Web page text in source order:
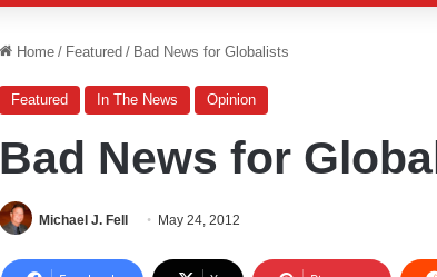
for
Home / Featured / Bad News for Globalists
Featured In The News Opinion
Bad News for
Michael J. Fell May 24, 2012